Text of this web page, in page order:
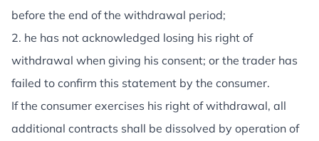
before the end of the withdrawal period;
2. he has not acknowledged losing his right of
withdrawal when giving his consent; or the trader has
failed to confirm this statement by the consumer.
If the consumer exercises his right of withdrawal, all
additional contracts shall be dissolved by operation of